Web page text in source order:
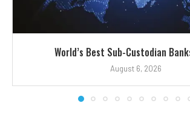
World’s Best Sub-Custodian
August 6, 2026